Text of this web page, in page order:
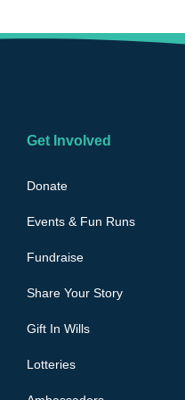
Get Involved
Donate
Events & Fun Runs
Fundraise
Share Your Story
Gift In Wills
Lotteries